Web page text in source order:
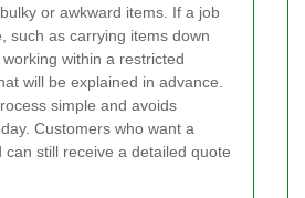
or awkward items. If a job
such as carrying items down
within a restricted
will be explained in advance.
simple and avoids
Customers who want a
can still receive a detailed quote